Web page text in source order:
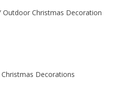
Outdoor Christmas Decoration
Christmas Decorations